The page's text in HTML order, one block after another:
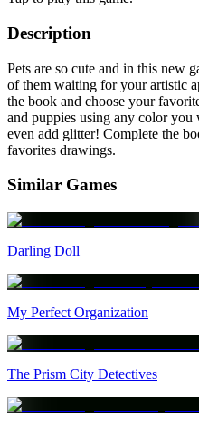
Description
Pets are so cute and in this new
of them waiting for your artistic
the book and choose your
and puppies using any color you
even add glitter! Complete the
favorites drawings.
Similar Games
Darling Doll
My Perfect Organization
The Prism City Detectives